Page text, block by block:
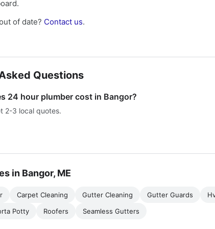
of date? Contact us.
Questions
24 hour plumber cost in Bangor?
2-3 local quotes.
in Bangor, ME
Carpet Cleaning Gutter Cleaning Gutter Guards
Potty Roofers Seamless Gutters